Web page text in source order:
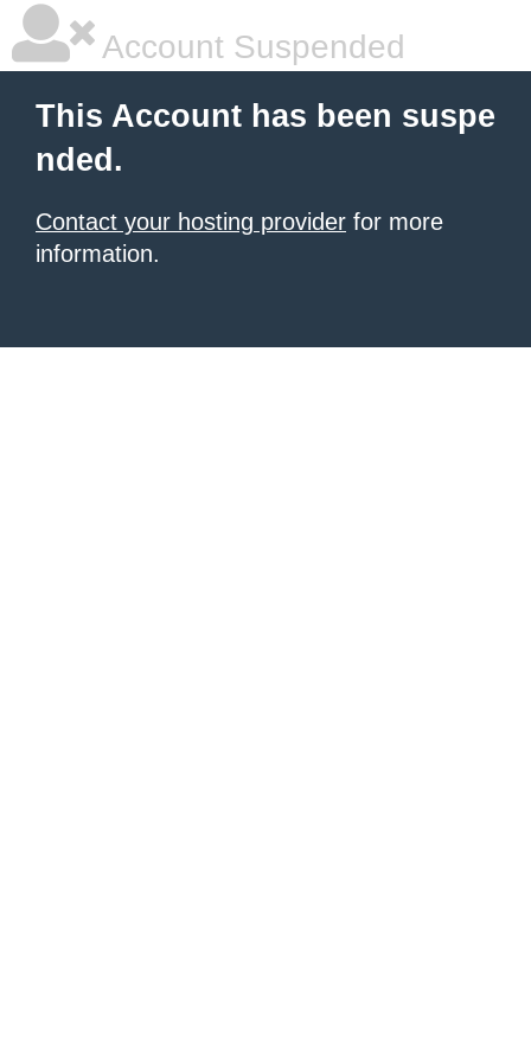
Account Suspended
This Account has been suspe
nded.
Contact your hosting provider for more
information.